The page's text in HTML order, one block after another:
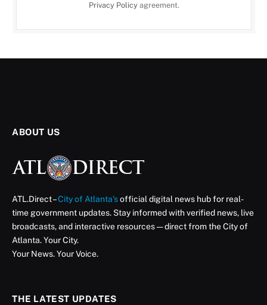
Privacy Policyagreement.
ABOUT US
ATL.Direct –City of Atlanta’sofficial digital news hub for real-
time government updates. Stay informed with verified news, live
broadcasts, and interactive resources — direct from the City of
Atlanta. Your City.
Your News. Your Voice.
THE LATEST UPDATES